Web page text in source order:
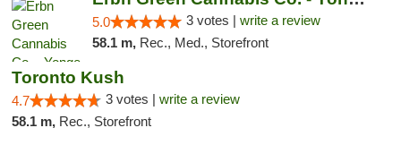
5.0 3 votes | write a review
58.1 m, Rec., Med., Storefront
Toronto Kush
4.7 3 votes | write a review
58.1 m, Rec., Storefront